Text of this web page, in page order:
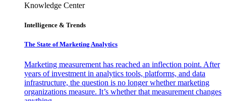
Knowledge Center
Intelligence & Trends
The State of Marketing Analytics
Marketing measurement has reached an inflection point. After
years of investment in analytics tools, platforms, and data
infrastructure, the question is no longer whether marketing
organizations measure. It’s whether that measurement changes